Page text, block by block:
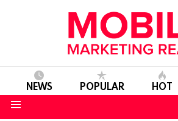
NEWS POPULAR HOT